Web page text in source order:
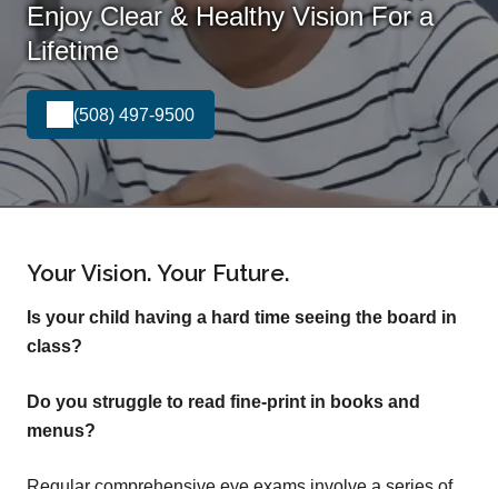
Enjoy Clear & Healthy Vision For a
Lifetime
(508) 497-9500
Your Vision. Your Future.
Is your child having a hard time seeing the board in
class?
Do you struggle to read fine-print in books and
menus?